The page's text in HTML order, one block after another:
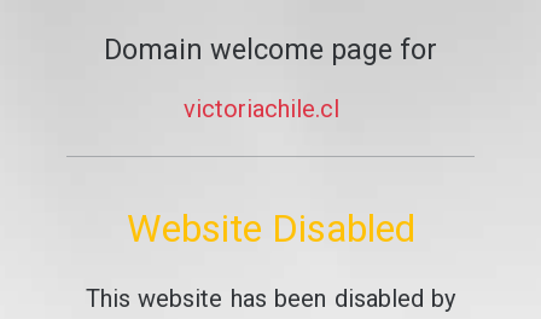
Domain welcome page for
victoriachile.cl
Website Disabled
This website has been disabled by